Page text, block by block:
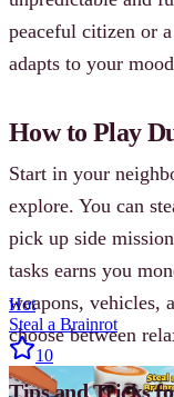
peaceful citizen or
adapts to your
How to Play
Start in your
explore. You can
pick up side
tasks earns you
weapons, vehicles,
choose between
Tips and Tricks
Hot
Steal a Brainrot
10